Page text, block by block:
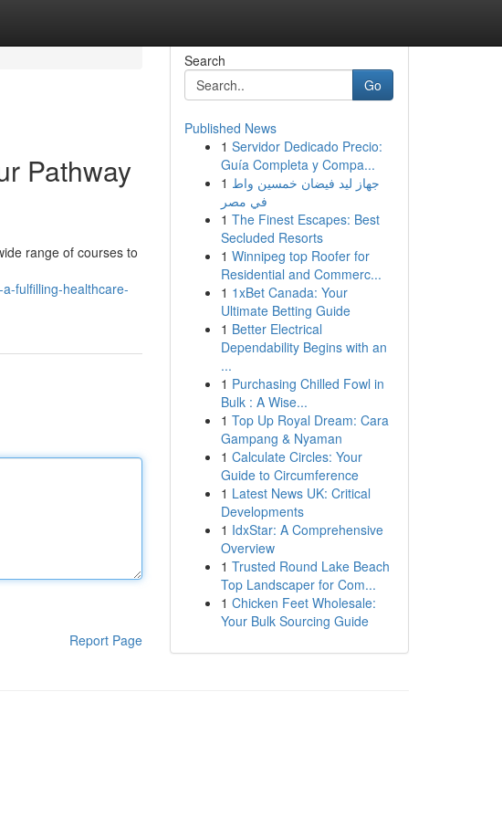
Pathway
range of courses to
fulfilling-healthcare-
Report Page
Search
Go
Published News
1 Servidor Dedicado Precio:
Guía Completa y Compa...
1 جهاز ليد فيضان خمسين واط
في مصر
1 The Finest Escapes: Best
Secluded Resorts
1 Winnipeg top Roofer for
Residential and Commerc...
1 1xBet Canada: Your
Ultimate Betting Guide
1 Better Electrical
Dependability Begins with an
...
1 Purchasing Chilled Fowl in
Bulk : A Wise...
1 Top Up Royal Dream: Cara
Gampang & Nyaman
1 Calculate Circles: Your
Guide to Circumference
1 Latest News UK: Critical
Developments
1 IdxStar: A Comprehensive
Overview
1 Trusted Round Lake Beach
Top Landscaper for Com...
1 Chicken Feet Wholesale:
Your Bulk Sourcing Guide